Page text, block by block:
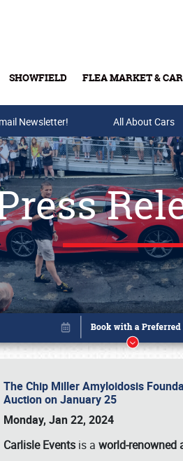
SHOWFIELD FLEA MARKET &
Buy Tickets & Gift Cards
Newsletter! All About Cars
The Chip Miller Amyloidosis
Auction on January 25
Monday, Jan 22, 2024
Carlisle Events is a world-renowned